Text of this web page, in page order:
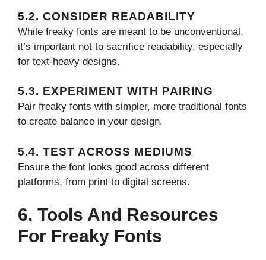
5.2. CONSIDER READABILITY
While freaky fonts are meant to be unconventional,
it’s important not to sacrifice readability, especially
for text-heavy designs.
5.3. EXPERIMENT WITH PAIRING
Pair freaky fonts with simpler, more traditional fonts
to create balance in your design.
5.4. TEST ACROSS MEDIUMS
Ensure the font looks good across different
platforms, from print to digital screens.
6. Tools And Resources
For Freaky Fonts